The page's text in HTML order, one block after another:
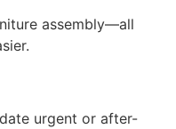
assembly—all
urgent or after-